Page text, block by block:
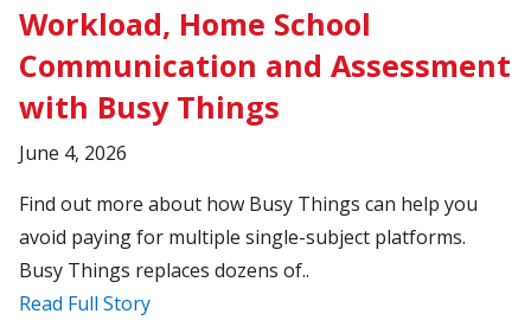
Workload, Home School
Communication and Assessment
with Busy Things
June 4, 2026
Find out more about how Busy Things can help you
avoid paying for multiple single-subject platforms.
Busy Things replaces dozens of..
Read Full Story